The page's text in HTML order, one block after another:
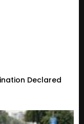
Declared